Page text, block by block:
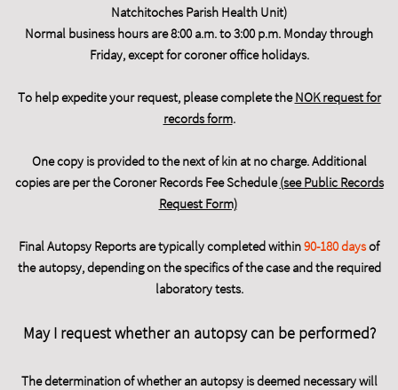
Natchitoches Parish Health Unit)
Normal business hours are 8:00 a.m. to 3:00 p.m. Monday through
Friday, except for coroner office holidays.
To help expedite your request, please complete theNOK request for
records form.
One copy is provided to the next of kin at no charge. Additional
copies are per the Coroner Records Fee Schedule(see Public Records
Request Form)
Final Autopsy Reports are typically completed within90-180 daysof
the autopsy, depending on the specifics of the case and the required
laboratory tests.
May I request whether an autopsy can be performed?
The determination of whether an autopsy is deemed necessary will